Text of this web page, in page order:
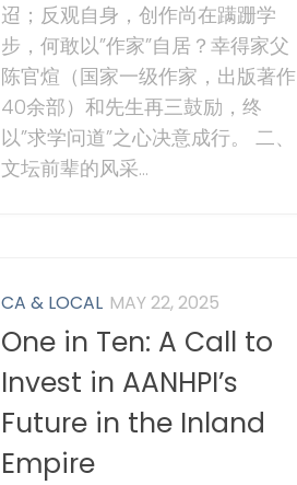
迢；反观自身，创作尚在蹒跚学
步，何敢以”作家”自居？幸得家父
陈官煊（国家一级作家，出版著作
40余部）和先生再三鼓励，终
以”求学问道”之心决意成行。 二、
文坛前辈的风采...
CA & LOCAL MAY 22, 2025
One in Ten: A Call to
Invest in AANHPI’s
Future in the Inland
Empire